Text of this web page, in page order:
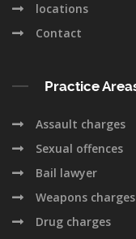
locations
Contact
Practice
Assault charges
Sexual offences
Bail lawyer
Weapons charges
Drug charges